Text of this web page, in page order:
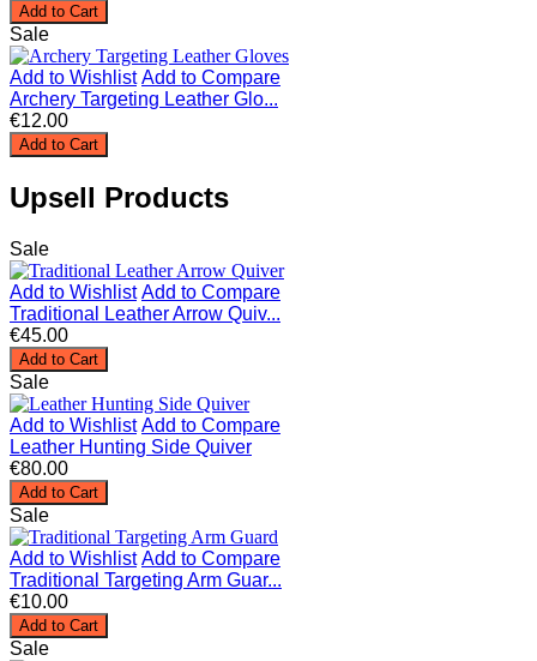
Add to Cart
Sale
Add to Wishlist Add to Compare
Archery Targeting Leather Glo...
€12.00
Add to Cart
Upsell Products
Sale
Add to Wishlist Add to Compare
Traditional Leather Arrow Quiv...
€45.00
Add to Cart
Sale
Add to Wishlist Add to Compare
Leather Hunting Side Quiver
€80.00
Add to Cart
Sale
Add to Wishlist Add to Compare
Traditional Targeting Arm Guar...
€10.00
Add to Cart
Sale